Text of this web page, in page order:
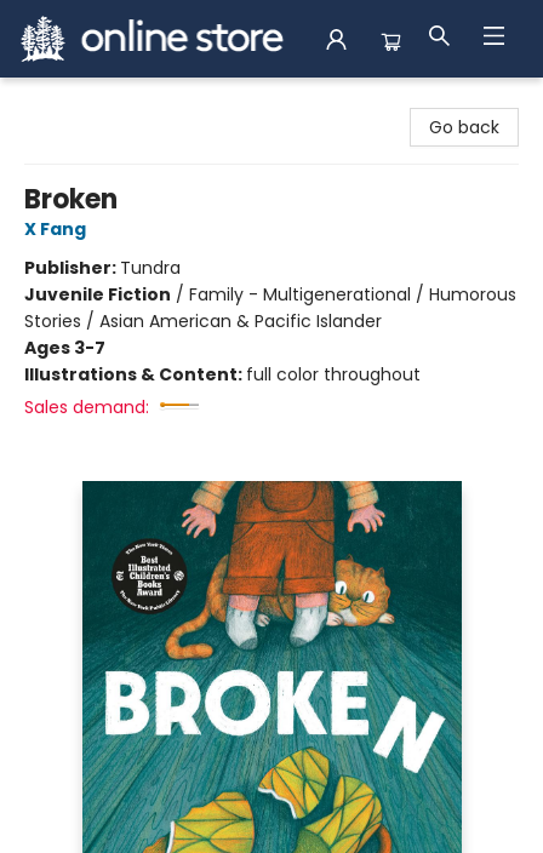
Go back
Broken
X Fang
Publisher: Tundra
Juvenile Fiction / Family - Multigenerational / Humorous
Stories / Asian American & Pacific Islander
Ages 3-7
Illustrations & Content: full color throughout
Sales demand: